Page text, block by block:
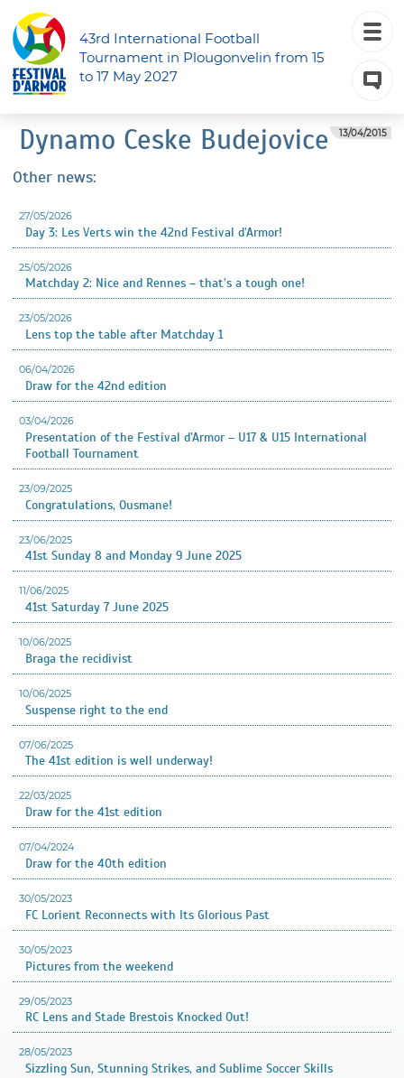
43rd International Football
Tournament in Plougonvelin from 15
to 17 May 2027
13/04/2015
Dynamo Ceske Budejovice
Other news:
27/05/2026
Day 3: Les Verts win the 42nd Festival d’Armor!
25/05/2026
Matchday 2: Nice and Rennes – that’s a tough one!
23/05/2026
Lens top the table after Matchday 1
06/04/2026
Draw for the 42nd edition
03/04/2026
Presentation of the Festival d’Armor – U17 & U15 International
Football Tournament
23/09/2025
Congratulations, Ousmane!
23/06/2025
41st Sunday 8 and Monday 9 June 2025
11/06/2025
41st Saturday 7 June 2025
10/06/2025
Braga the recidivist
10/06/2025
Suspense right to the end
07/06/2025
The 41st edition is well underway!
22/03/2025
Draw for the 41st edition
07/04/2024
Draw for the 40th edition
30/05/2023
FC Lorient Reconnects with Its Glorious Past
30/05/2023
Pictures from the weekend
29/05/2023
RC Lens and Stade Brestois Knocked Out!
28/05/2023
Sizzling Sun, Stunning Strikes, and Sublime Soccer Skills